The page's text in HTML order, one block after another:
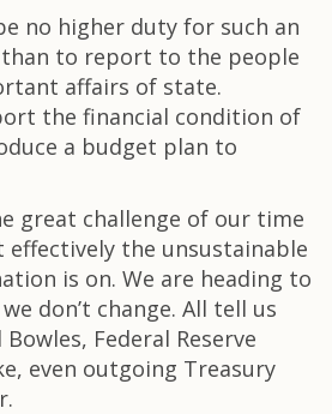
no higher duty for such an
to report to the people
affairs of state.
the financial condition of
a budget plan to
great challenge of our time
the unsustainable
is on. We are heading to
don’t change. All tell us
Federal Reserve
even outgoing Treasury